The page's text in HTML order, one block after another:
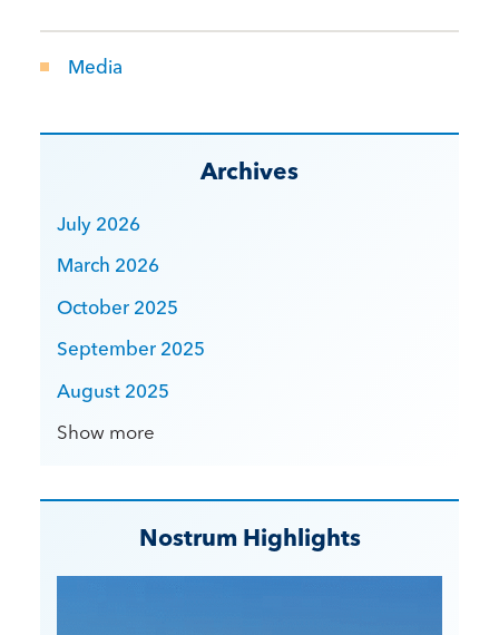
Media
Archives
July 2026
March 2026
October 2025
September 2025
August 2025
Show more
Nostrum Highlights